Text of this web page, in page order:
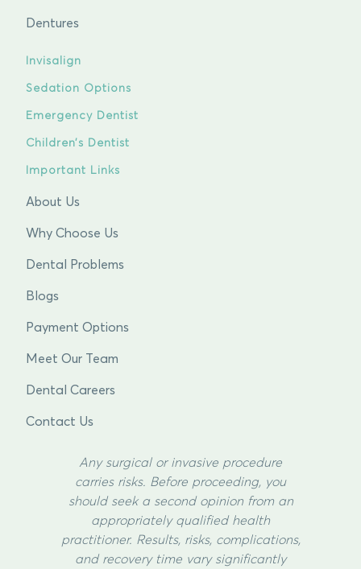
Dentures
Invisalign
Sedation Options
Emergency Dentist
Children’s Dentist
Important Links
About Us
Why Choose Us
Dental Problems
Blogs
Payment Options
Meet Our Team
Dental Careers
Contact Us
Any surgical or invasive procedure
carries risks. Before proceeding, you
should seek a second opinion from an
appropriately qualified health
practitioner. Results, risks, complications,
and recovery time vary significantly